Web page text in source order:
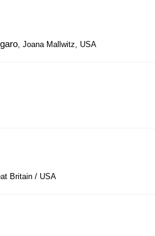
, Joana Mallwitz, USA
Britain / USA